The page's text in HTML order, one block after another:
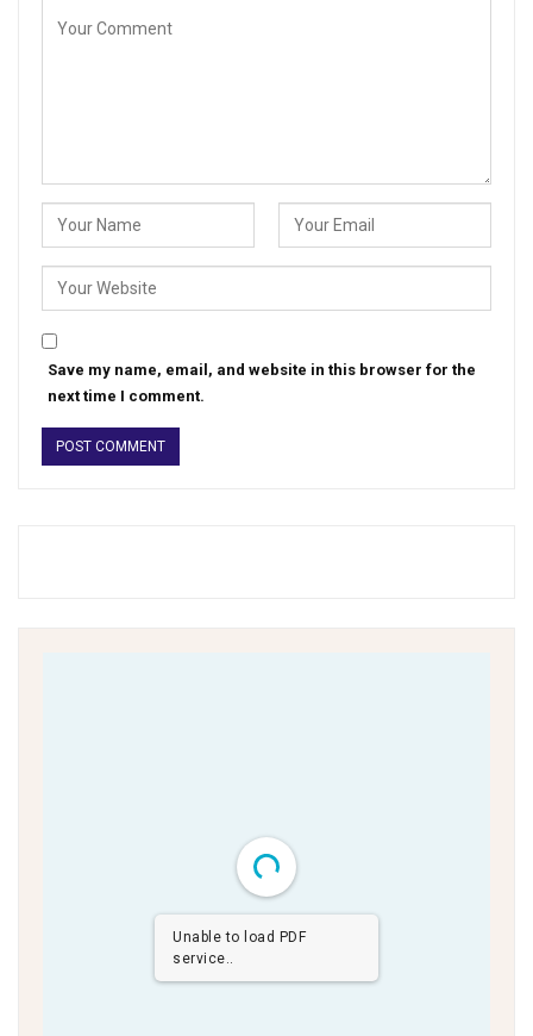
Save my name, email, and website in this browser for the
next time I comment.
Unable to load PDF
service..